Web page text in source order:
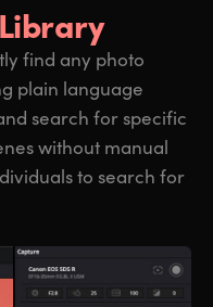
find any photo
plain language
search for specific
without manual
to search for